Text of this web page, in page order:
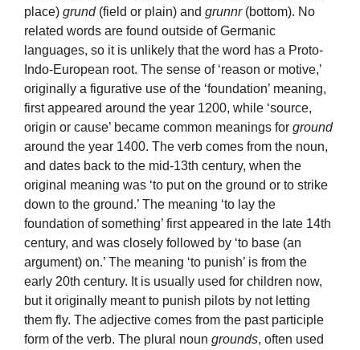
place) grund(field or plain) and grunnr(bottom). No
related words are found outside of Germanic
languages, so it is unlikely that the word has a Proto-
Indo-European root. The sense of ‘reason or motive,’
originally a figurative use of the ‘foundation’ meaning,
first appeared around the year 1200, while ‘source,
origin or cause’ became common meanings for ground
around the year 1400. The verb comes from the noun,
and dates back to the mid-13th century, when the
original meaning was ‘to put on the ground or to strike
down to the ground.’ The meaning ‘to lay the
foundation of something’ first appeared in the late 14th
century, and was closely followed by ‘to base (an
argument) on.’ The meaning ‘to punish’ is from the
early 20th century. It is usually used for children now,
but it originally meant to punish pilots by not letting
them fly. The adjective comes from the past participle
form of the verb. The plural noun grounds, often used